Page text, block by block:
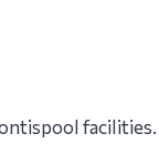
facilities.